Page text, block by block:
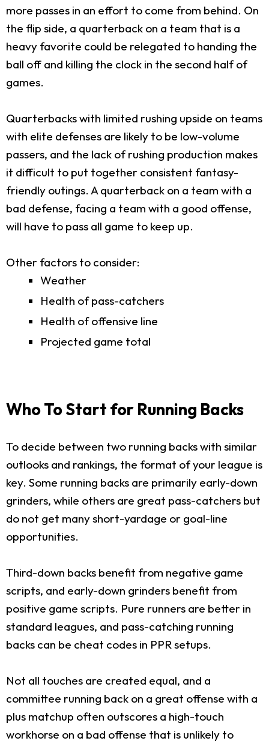
more passes in an effort to come from behind. On
the flip side, a quarterback on a team that is a
heavy favorite could be relegated to handing the
ball off and killing the clock in the second half of
games.
Quarterbacks with limited rushing upside on teams
with elite defenses are likely to be low-volume
passers, and the lack of rushing production makes
it difficult to put together consistent fantasy-
friendly outings. A quarterback on a team with a
bad defense, facing a team with a good offense,
will have to pass all game to keep up.
Other factors to consider:
Weather
Health of pass-catchers
Health of offensive line
Projected game total
Who To Start for Running Backs
To decide between two running backs with similar
outlooks and rankings, the format of your league is
key. Some running backs are primarily early-down
grinders, while others are great pass-catchers but
do not get many short-yardage or goal-line
opportunities.
Third-down backs benefit from negative game
scripts, and early-down grinders benefit from
positive game scripts. Pure runners are better in
standard leagues, and pass-catching running
backs can be cheat codes in PPR setups.
Not all touches are created equal, and a
committee running back on a great offense with a
plus matchup often outscores a high-touch
workhorse on a bad offense that is unlikely to